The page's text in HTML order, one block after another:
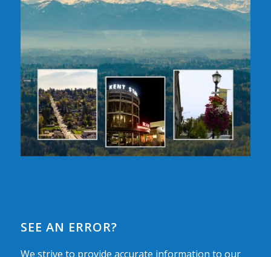
SEE AN ERROR?
We strive to provide accurate information to our